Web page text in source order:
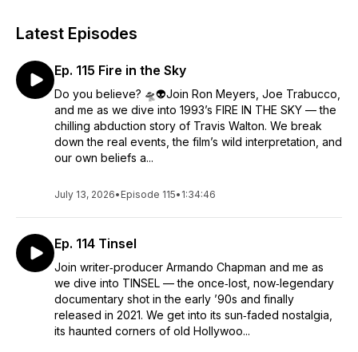
Latest Episodes
Ep. 115 Fire in the Sky
Do you believe? 🛸👽Join Ron Meyers, Joe Trabucco,
and me as we dive into 1993’s FIRE IN THE SKY — the
chilling abduction story of Travis Walton. We break
down the real events, the film’s wild interpretation, and
our own beliefs a...
July 13, 2026• Episode 115• 1:34:46
Ep. 114 Tinsel
Join writer‑producer Armando Chapman and me as
we dive into TINSEL — the once‑lost, now‑legendary
documentary shot in the early ’90s and finally
released in 2021. We get into its sun‑faded nostalgia,
its haunted corners of old Hollywoo...